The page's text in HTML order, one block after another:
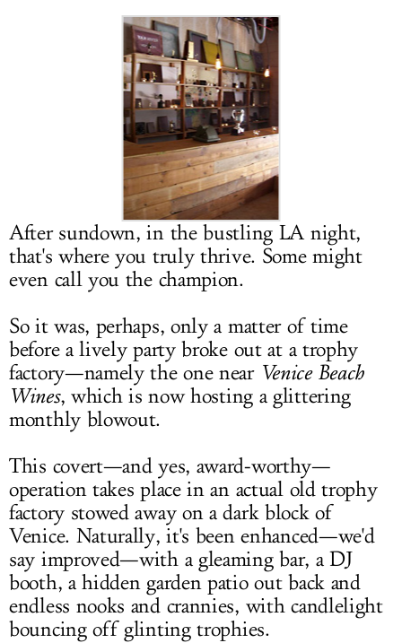
DELIVERY
SIGN UP
LOG IN
After sundown, in the bustling LA night,
that's where you truly thrive. Some might
even call you the champion.
So it was, perhaps, only a matter of time
before a lively party broke out at a trophy
factory—namely the one near Venice Beach
Wines, which is now hosting a glittering
monthly blowout.
This covert—and yes, award-worthy—
operation takes place in an actual old trophy
factory stowed away on a dark block of
Venice. Naturally, it's been enhanced—we'd
say improved—with a gleaming bar, a DJ
booth, a hidden garden patio out back and
endless nooks and crannies, with candlelight
bouncing off glinting trophies.